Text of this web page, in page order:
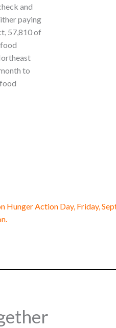
and
paying
57,810 of
to
Hunger Action Day, Friday,